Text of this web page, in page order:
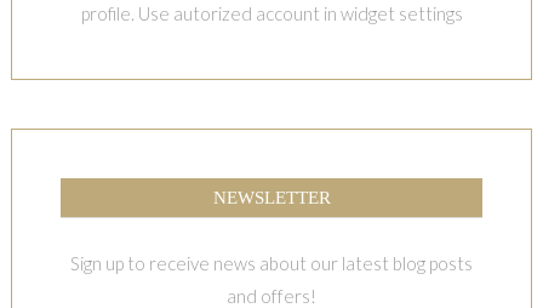
profile. Use autorized account in widget settings
NEWSLETTER
Sign up to receive news about our latest blog posts
and offers!